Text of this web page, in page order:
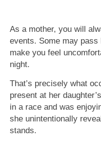
As a mother, you will
events. Some may
make you feel
night.
That’s precisely what
present at her
in a race and was
she unintentionally
stands.